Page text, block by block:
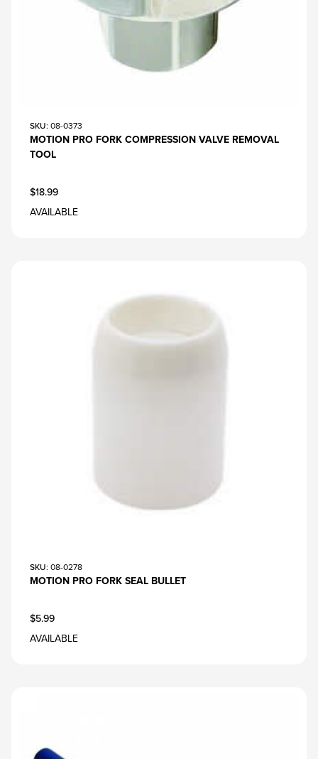
SKU: 08-0373
MOTION PRO FORK COMPRESSION VALVE REMOVAL
TOOL
$18.99
AVAILABLE
SKU: 08-0278
MOTION PRO FORK SEAL BULLET
$5.99
AVAILABLE